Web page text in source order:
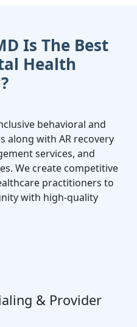
Is The Best
Health
behavioral and
along with AR recovery
services, and
We create competitive
practitioners to
with high-quality
& Provider